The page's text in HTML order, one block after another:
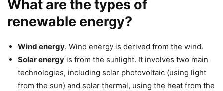
What are the types of
renewable energy?
Wind energy. Wind energy is derived from the wind.
Solar energy is from the sunlight. It involves two main
technologies, including solar photovoltaic (using light
from the sun) and solar thermal, using the heat from the